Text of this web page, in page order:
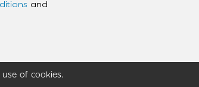
of cookies.
and